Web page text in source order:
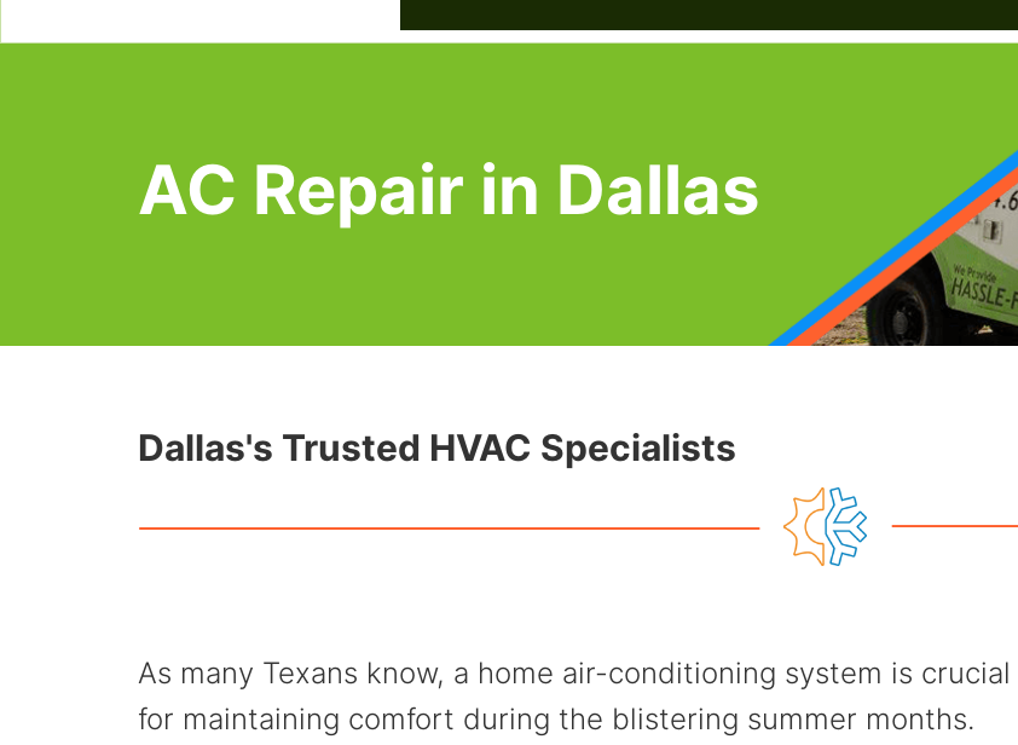
AC Repair in Dallas
Dallas's Trusted HVAC Specialists
As many Texans know, a home air-conditioning system is crucial
for maintaining comfort during the blistering summer months.